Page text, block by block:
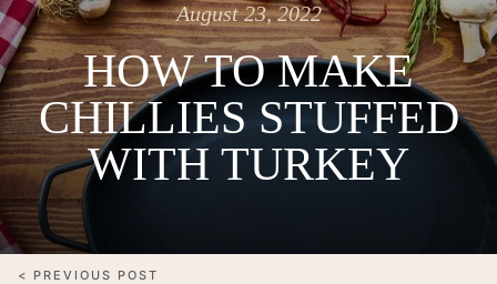
August 23, 2022
HOW TO MAKE
CHILLIES STUFFED
WITH TURKEY
< PREVIOUS POST